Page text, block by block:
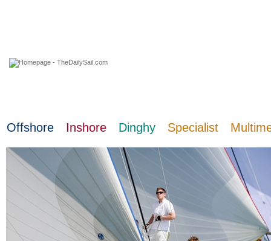
Offshore Inshore Dinghy Specialist